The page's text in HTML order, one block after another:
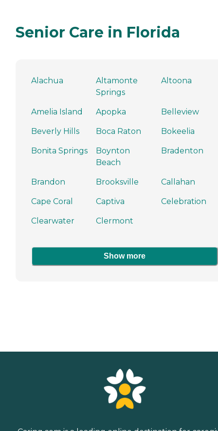
Senior Care in Florida
Alachua
Altamonte
Springs
Altoona
Amelia Island Apopka Belleview
Beverly Hills Boca Raton Bokeelia
Bonita Springs
Boynton
Beach
Bradenton
Brandon Brooksville Callahan
Cape Coral Captiva Celebration
Clearwater Clermont
Show more